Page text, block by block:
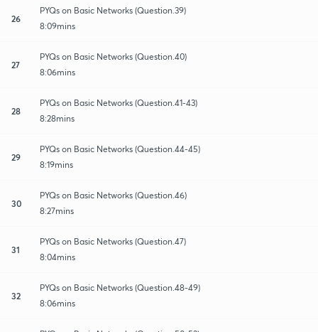
26
PYQs on Basic Networks (Question.39)
8:09mins
27
PYQs on Basic Networks (Question.40)
8:06mins
28
PYQs on Basic Networks (Question.41-43)
8:28mins
29
PYQs on Basic Networks (Question.44-45)
8:19mins
30
PYQs on Basic Networks (Question.46)
8:27mins
31
PYQs on Basic Networks (Question.47)
8:04mins
32
PYQs on Basic Networks (Question.48-49)
8:06mins